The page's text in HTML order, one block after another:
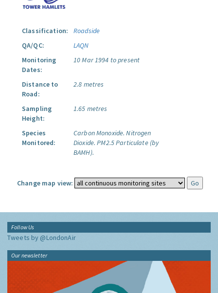
Classification:
Roadside
QA/QC:
LAQN
Monitoring
Dates:
10 Mar 1994 to present
Distance to
Road:
2.8 metres
Sampling
Height:
1.65 metres
Species
Monitored:
Carbon Monoxide. Nitrogen
Dioxide. PM2.5 Particulate (by
BAMH).
Change map view:
Follow Us
Tweets by @LondonAir
Our newsletter